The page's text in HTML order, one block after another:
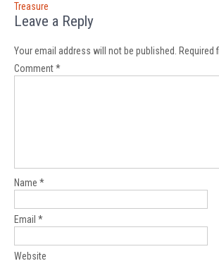
Treasure
Leave a Reply
Your email address will not be published. Required
Comment*
Name *
Email *
Website